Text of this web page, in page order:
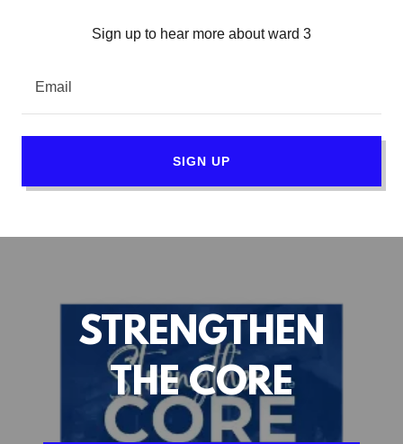
Sign up to hear more about ward 3
Email
SIGN UP
STRENGTHEN
THE CORE